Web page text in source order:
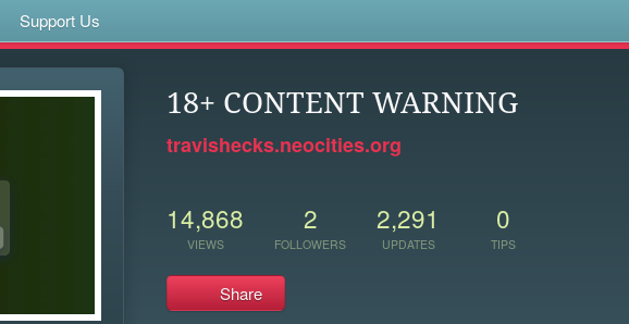
Support Us
18+ CONTENT WARNING
travishecks.neocities.org
14,868
VIEWS
2
FOLLOWERS
2,291
UPDATES
0
TIPS
Share